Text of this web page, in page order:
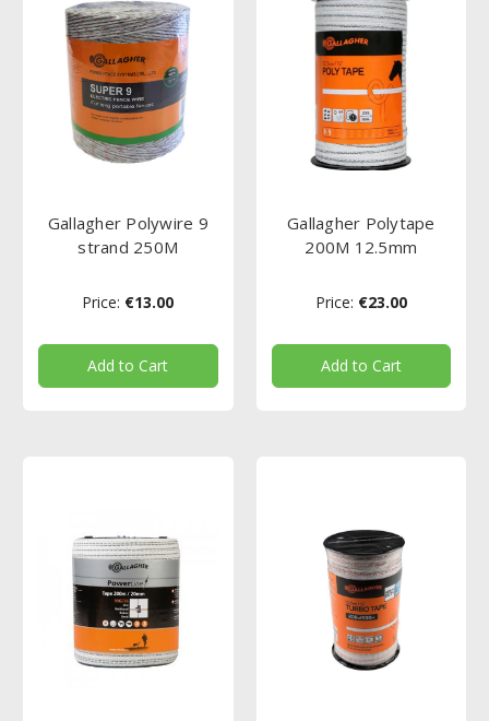
Gallagher Polywire 9
strand 250M
Price: €13.00
Add to Cart
Gallagher Polytape
200M 12.5mm
Price: €23.00
Add to Cart